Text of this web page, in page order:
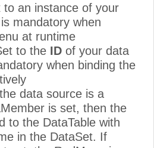
to an instance of your
mandatory when
at runtime
to the ID of your data
when binding the
data source is a
is set, then the
to the DataTable with
in the DataSet. If